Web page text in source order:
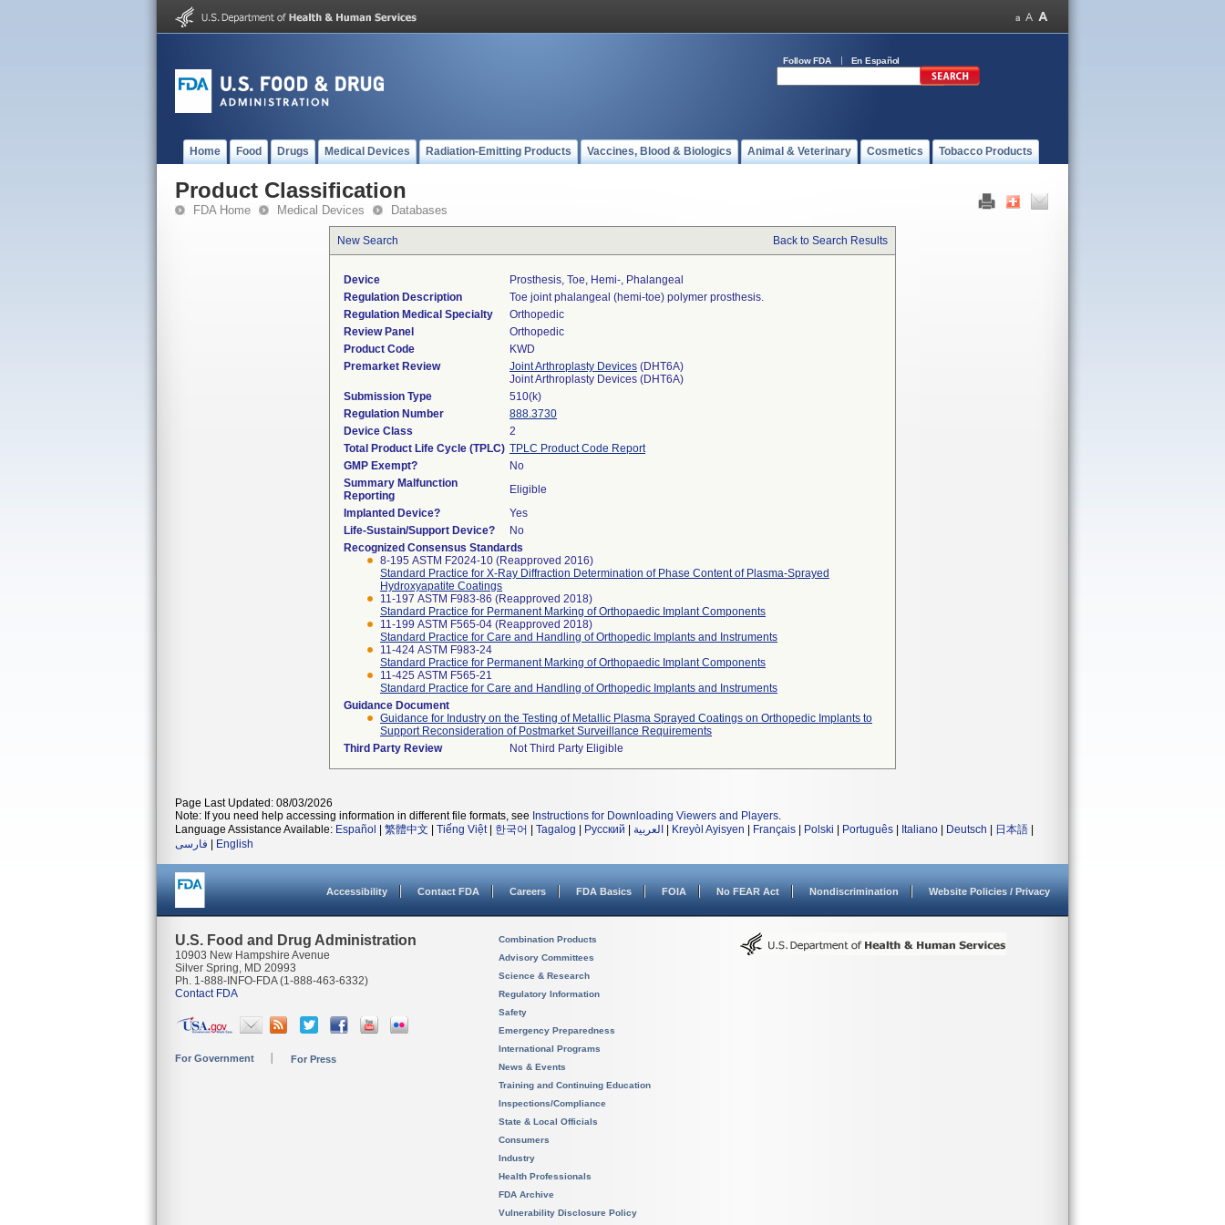
Follow FDA En Español
Home Food Drugs Medical Devices Radiation-Emitting Products Vaccines, Blood & Biologics Animal & Veterinary Cosmetics Tobacco Products
Product Classification
FDA Home Medical Devices Databases
New Search Back to Search Results
Device
Prosthesis, Toe, Hemi-, Phalangeal
Regulation Description
Toe joint phalangeal (hemi-toe) polymer prosthesis.
Regulation Medical Specialty
Orthopedic
Review Panel
Orthopedic
Product Code
KWD
Premarket Review
Joint Arthroplasty Devices (DHT6A)
Joint Arthroplasty Devices (DHT6A)
Submission Type
510(k)
Regulation Number
888.3730
Device Class
2
Total Product Life Cycle (TPLC) TPLC Product Code Report
GMP Exempt?
No
Summary Malfunction
Reporting
Eligible
Implanted Device?
Yes
Life-Sustain/Support Device?
No
Recognized Consensus Standards
8-195 ASTM F2024-10 (Reapproved 2016)
Standard Practice for X-Ray Diffraction Determination of Phase Content of Plasma-Sprayed
Hydroxyapatite Coatings
11-197 ASTM F983-86 (Reapproved 2018)
Standard Practice for Permanent Marking of Orthopaedic Implant Components
11-199 ASTM F565-04 (Reapproved 2018)
Standard Practice for Care and Handling of Orthopedic Implants and Instruments
11-424 ASTM F983-24
Standard Practice for Permanent Marking of Orthopaedic Implant Components
11-425 ASTM F565-21
Standard Practice for Care and Handling of Orthopedic Implants and Instruments
Guidance Document
Guidance for Industry on the Testing of Metallic Plasma Sprayed Coatings on Orthopedic Implants to
Support Reconsideration of Postmarket Surveillance Requirements
Third Party Review
Not Third Party Eligible
Page Last Updated: 08/03/2026
Note: If you need help accessing information in different file formats, see Instructions for Downloading Viewers and Players.
Language Assistance Available: Español 繁體中文 Tiếng Việt| 한국어 Tagalog Русский العربية Kreyòl Ayisyen Français Polski Português Italiano Deutsch 日本語
فارسی
English
Accessibility Contact FDA Careers FDA Basics FOIA No FEAR Act Nondiscrimination Website Policies / Privacy
U.S. Food and Drug Administration
10903 New Hampshire Avenue
Silver Spring, MD 20993
Ph. 1-888-INFO-FDA (1-888-463-6332)
Contact FDA
For Government For Press
Combination Products
Advisory Committees
Science & Research
Regulatory Information
Safety
Emergency Preparedness
International Programs
News & Events
Training and Continuing Education
Inspections/Compliance
State & Local Officials
Consumers
Industry
Health Professionals
FDA Archive
Vulnerability Disclosure Policy